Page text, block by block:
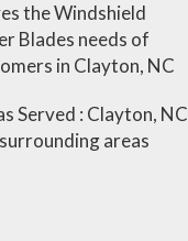
the Windshield
Blades needs of
in Clayton, NC
Served : Clayton, NC
areas